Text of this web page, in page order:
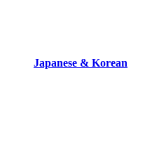
Japanese & Korean